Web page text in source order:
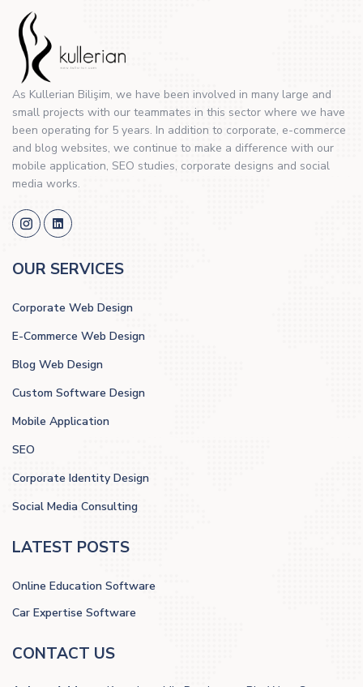
As Kullerian Bilişim, we have been involved in many large and
small projects with our teammates in this sector where we have
been operating for 5 years. In addition to corporate, e-commerce
and blog websites, we continue to make a difference with our
mobile application, SEO studies, corporate designs and social
media works.
OUR SERVICES
Corporate Web Design
E-Commerce Web Design
Blog Web Design
Custom Software Design
Mobile Application
SEO
Corporate Identity Design
Social Media Consulting
LATEST POSTS
Online Education Software
Car Expertise Software
CONTACT US